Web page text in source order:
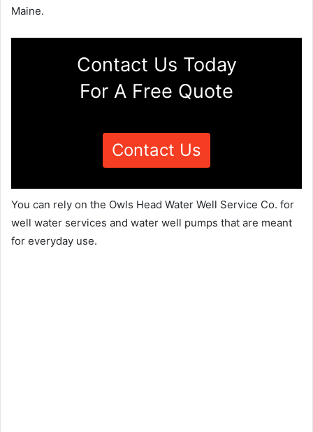
Maine.
Contact Us Today
For A Free Quote
Contact Us
You can rely on the Owls Head Water Well Service Co. for
well water services and water well pumps that are meant
for everyday use.